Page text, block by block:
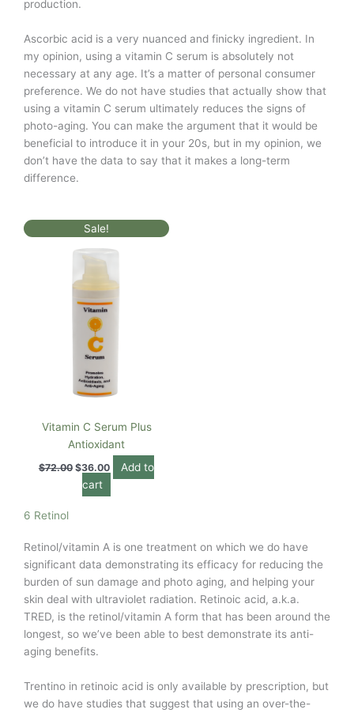
production.
Ascorbic acid is a very nuanced and finicky ingredient. In
my opinion, using a vitamin C serum is absolutely not
necessary at any age. It’s a matter of personal consumer
preference. We do not have studies that actually show that
using a vitamin C serum ultimately reduces the signs of
photo-aging. You can make the argument that it would be
beneficial to introduce it in your 20s, but in my opinion, we
don’t have the data to say that it makes a long-term
difference.
Sale!
Vitamin C Serum Plus
Antioxidant
$72.00
Original
price
was:
$72.00.
$36.00
price
is:
Add to
cart
6 Retinol
Retinol/vitamin A is one treatment on which we do have
significant data demonstrating its efficacy for reducing the
burden of sun damage and photo aging, and helping your
skin deal with ultraviolet radiation. Retinoic acid, a.k.a.
TRED, is the retinol/vitamin A form that has been around the
longest, so we’ve been able to best demonstrate its anti-
aging benefits.
Trentino in retinoic acid is only available by prescription, but
we do have studies that suggest that using an over-the-